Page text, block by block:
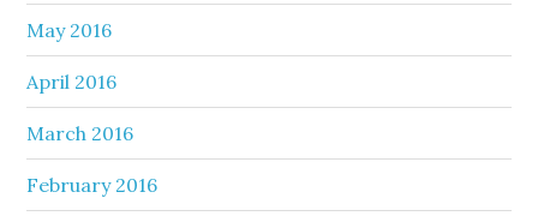
May 2016
April 2016
March 2016
February 2016